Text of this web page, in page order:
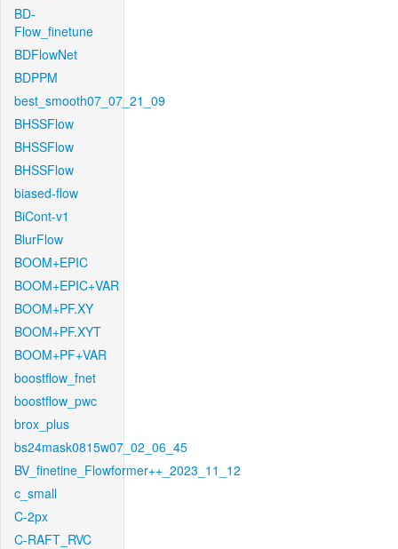
BD-
Flow_finetune
BDFlowNet
BDPPM
best_smooth07_07_21_09
BHSSFlow
BHSSFlow
BHSSFlow
biased-flow
BiCont-v1
BlurFlow
BOOM+EPIC
BOOM+EPIC+VAR
BOOM+PF.XY
BOOM+PF.XYT
BOOM+PF+VAR
boostflow_fnet
boostflow_pwc
brox_plus
bs24mask0815w07_02_06_45
BV_finetine_Flowformer++_2023_11_12
c_small
C-2px
C-RAFT_RVC